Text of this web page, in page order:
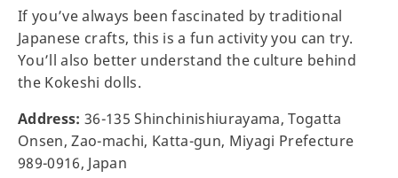
If you’ve always been fascinated by traditional
Japanese crafts, this is a fun activity you can try.
You’ll also better understand the culture behind
the Kokeshi dolls.
Address:36-135 Shinchinishiurayama, Togatta
Onsen, Zao-machi, Katta-gun, Miyagi Prefecture
989-0916, Japan